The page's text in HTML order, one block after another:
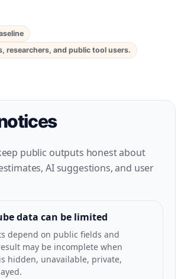
researchers, and public tool users.
public outputs honest about
AI suggestions, and user
data can be limited
depend on public fields and
may be incomplete when
hidden, unavailable, private,